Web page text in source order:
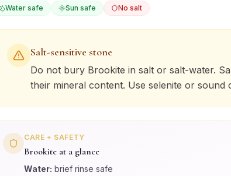
Water safe Sun safe No salt
Salt-sensitive stone
Do not bury Brookite in salt or salt-water.
their mineral content. Use selenite or sound
CARE + SAFETY
Brookite at a glance
Water: brief rinse safe